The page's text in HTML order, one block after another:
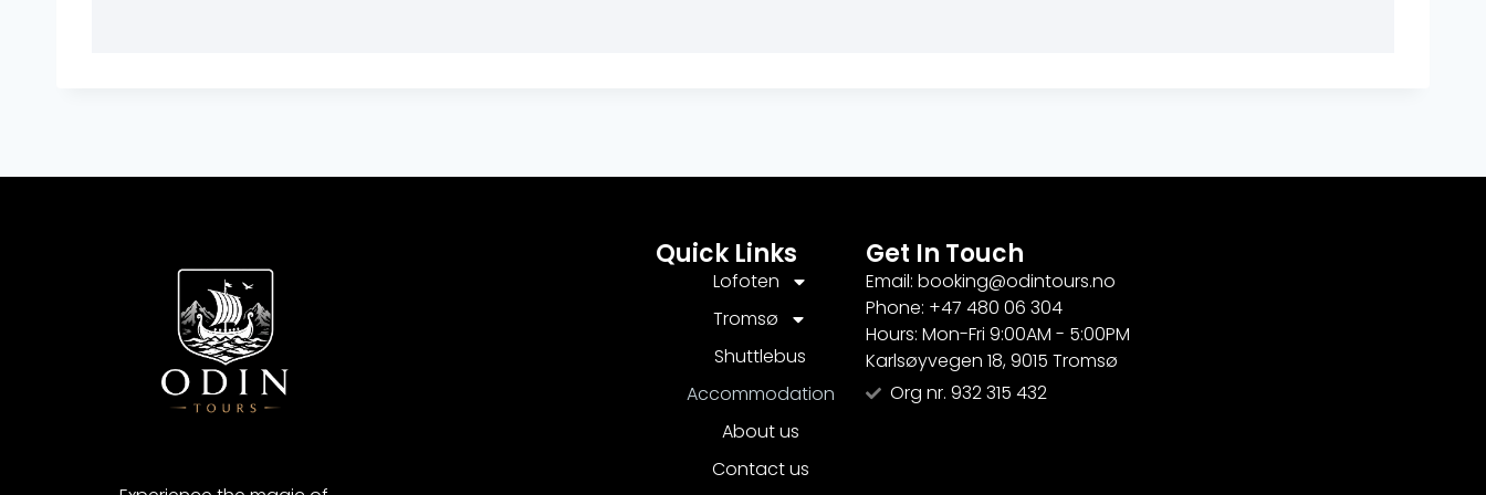
Quick Links
Lofoten
Tromsø
Shuttlebus
Accommodation
About us
Contact us
Get In Touch
Email: booking@odintours.no
Phone: +47 480 06 304
Hours: Mon-Fri 9:00AM - 5:00PM
Karlsøyvegen 18, 9015 Tromsø
Org nr. 932 315 432